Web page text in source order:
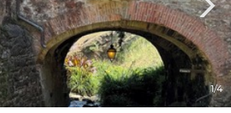
1/4